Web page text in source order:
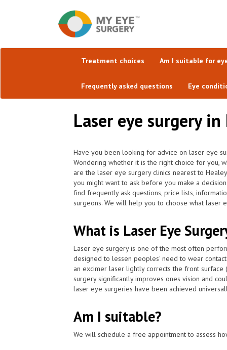
Treatment choices Am I suitable for
Frequently asked questions Eye
Laser eye surgery in
Have you been looking for advice on laser eye
Wondering whether it is the right choice for you,
are the laser eye surgery clinics nearest to
you might want to ask before you make a
find frequently ask questions, price lists,
surgeons. We will help you to choose what laser
What is Laser Eye
Laser eye surgery is one of the most often
designed to lessen peoples' need to wear
an excimer laser lightly corrects the front
surgery significantly improves ones vision and
laser eye surgeries have been achieved
Am I suitable?
We will schedule a free appointment to assess